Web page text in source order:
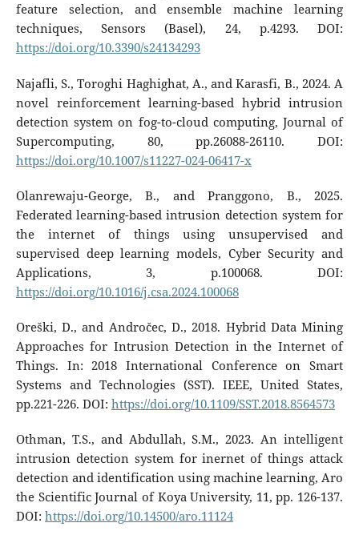
feature selection, and ensemble machine learning
techniques, Sensors (Basel), 24, p.4293. DOI:
https://doi.org/10.3390/s24134293
Najafli, S., Toroghi Haghighat, A., and Karasfi, B., 2024. A
novel reinforcement learning-based hybrid intrusion
detection system on fog-to-cloud computing, Journal of
Supercomputing, 80, pp.26088-26110. DOI:
https://doi.org/10.1007/s11227-024-06417-x
Olanrewaju-George, B., and Pranggono, B., 2025.
Federated learning-based intrusion detection system for
the internet of things using unsupervised and
supervised deep learning models, Cyber Security and
Applications, 3, p.100068. DOI:
https://doi.org/10.1016/j.csa.2024.100068
Oreški, D., and Andročec, D., 2018. Hybrid Data Mining
Approaches for Intrusion Detection in the Internet of
Things. In: 2018 International Conference on Smart
Systems and Technologies (SST). IEEE, United States,
pp.221-226. DOI: https://doi.org/10.1109/SST.2018.8564573
Othman, T.S., and Abdullah, S.M., 2023. An intelligent
intrusion detection system for inernet of things attack
detection and identification using machine learning, Aro
the Scientific Journal of Koya University, 11, pp. 126-137.
DOI: https://doi.org/10.14500/aro.11124